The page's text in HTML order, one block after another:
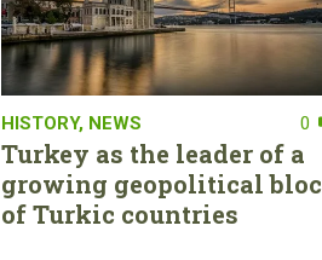
HISTORY, NEWS 0
Turkey as the leader of a
growing geopolitical bloc
of Turkic countries